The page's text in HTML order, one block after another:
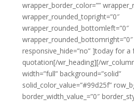
wrapper_border_color=””
wrapper_rounded_topright=”0″
wrapper_rounded_bottomleft=”0″
wrapper_rounded_bottomright=”0″
responsive_hide=”no” ]today for a
quotation[/wr_heading][/
width=”full” background=”solid”
solid_color_value=”#99d25f”
border_width_value_=”0″